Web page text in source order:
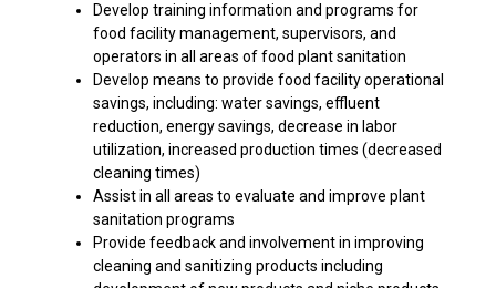
Develop training information and programs for
food facility management, supervisors, and
operators in all areas of food plant sanitation
Develop means to provide food facility operational
savings, including: water savings, effluent
reduction, energy savings, decrease in labor
utilization, increased production times (decreased
cleaning times)
Assist in all areas to evaluate and improve plant
sanitation programs
Provide feedback and involvement in improving
cleaning and sanitizing products including